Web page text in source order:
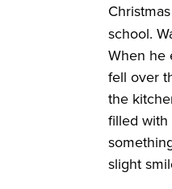
school.
When he
fell over
the
filled with
slight